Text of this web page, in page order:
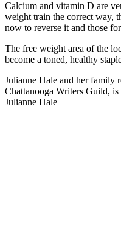
Calcium and vitamin D are
weight train the correct way,
now to reverse it and those
The free weight area of the
become a toned, healthy
Julianne Hale and her family
Chattanooga Writers Guild,
Julianne Hale